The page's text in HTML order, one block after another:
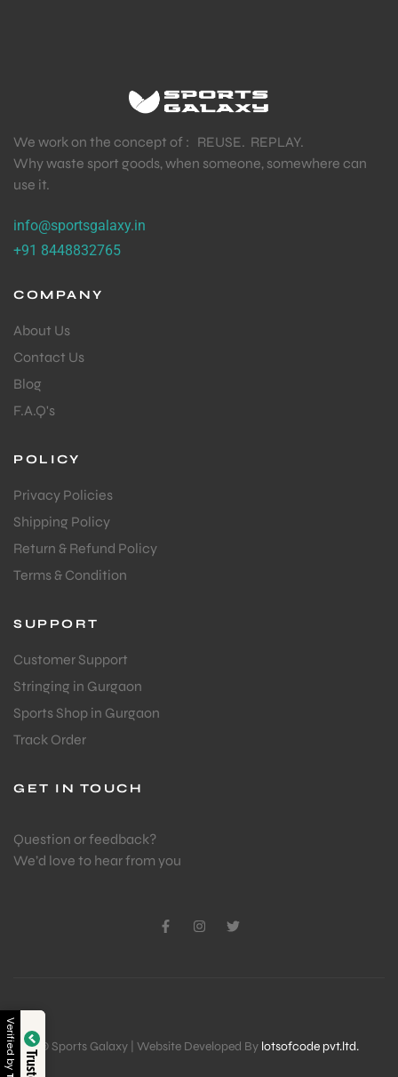
We work on the concept of : REUSE. REPLAY.
Why waste sport goods, when someone, somewhere can
use it.
info@sportsgalaxy.in
+91 8448832765
COMPANY
About Us
Contact Us
Blog
F.A.Q's
POLICY
Privacy Policies
Shipping Policy
Return & Refund Policy
Terms & Condition
SUPPORT
Customer Support
Stringing in Gurgaon
Sports Shop in Gurgaon
Track Order
GET IN TOUCH
Question or feedback?
We’d love to hear from you
© Sports Galaxy | Website Developed By lotsofcode pvt.ltd.
Verified by